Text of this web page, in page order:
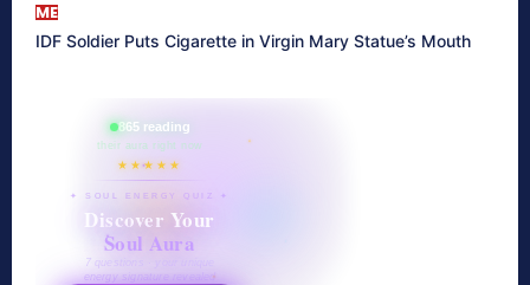
ME
IDF Soldier Puts Cigarette in Virgin Mary Statue’s Mouth
865 reading
their aura right now
★★★★★
✦ SOUL ENERGY QUIZ ✦
Discover Your
Soul Aura
7 questions · your unique
energy signature revealed